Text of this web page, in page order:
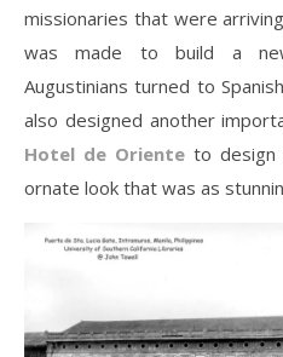
missionaries that were
was made to build a
Augustinians turned to
also designed another
Hotel de Orienteto design
ornate look that was as